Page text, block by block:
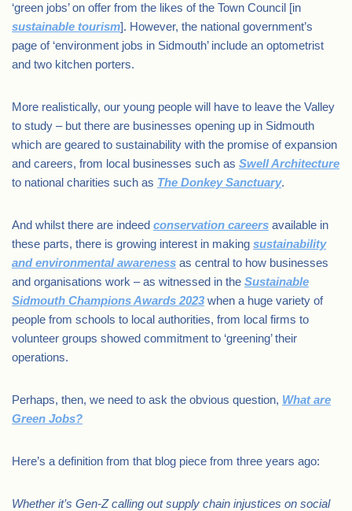
‘green jobs’ on offer from the likes of the Town Council [in
sustainable tourism]. However, the national government’s
page of ‘environment jobs in Sidmouth’ include an optometrist
and two kitchen porters.
More realistically, our young people will have to leave the Valley
to study – but there are businesses opening up in Sidmouth
which are geared to sustainability with the promise of expansion
and careers, from local businesses such as Swell Architecture
to national charities such as The Donkey Sanctuary.
And whilst there are indeed conservation careers available in
these parts, there is growing interest in making sustainability
and environmental awareness as central to how businesses
and organisations work – as witnessed in the Sustainable
Sidmouth Champions Awards 2023 when a huge variety of
people from schools to local authorities, from local firms to
volunteer groups showed commitment to ‘greening’ their
operations.
Perhaps, then, we need to ask the obvious question, What are
Green Jobs?
Here’s a definition from that blog piece from three years ago:
Whether it’s Gen-Z calling out supply chain injustices on social